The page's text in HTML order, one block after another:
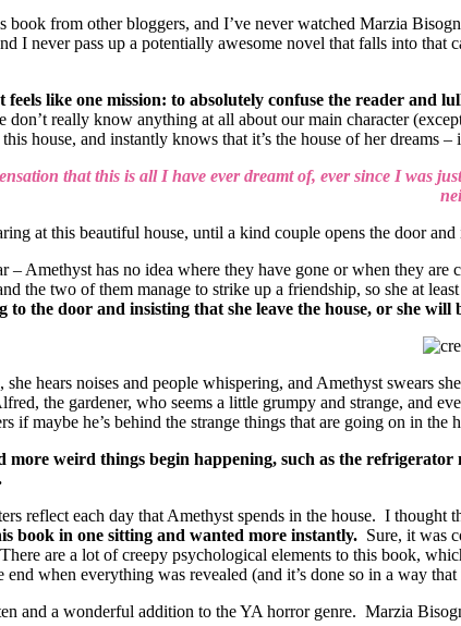
book from other bloggers, and I’ve never watched Marzia
I never pass up a potentially awesome novel that falls into
like one mission: to absolutely confuse the reader and
really know anything at all about our main character
house, and instantly knows that it’s the house of her dreams –
that this is all I have ever dreamt of, ever since I was
at this beautiful house, until a kind couple opens the door
– Amethyst has no idea where they have gone or when they
the two of them manage to strike up a friendship, so she at least
to the door and insisting that she leave the house, or she will
hears noises and people whispering, and Amethyst swears
the gardener, who seems a little grumpy and strange, and
if maybe he’s behind the strange things that are going on in the
more weird things begin happening, such as the
reflect each day that Amethyst spends in the house. I thought
book in one sitting and wanted more instantly. Sure, it was
are a lot of creepy psychological elements to this book,
when everything was revealed (and it’s done so in a way
and a wonderful addition to the YA horror genre. Marzia